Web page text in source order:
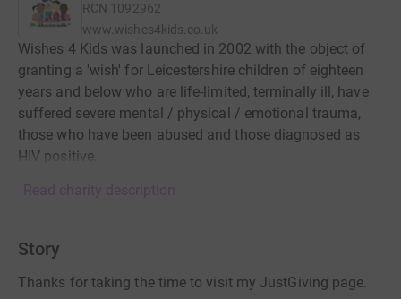
RCN 1092962
www.wishes4kids.co.uk
Wishes 4 Kids was launched in 2002 with the object of
granting a 'wish' for Leicestershire children of eighteen
years and below who are life-limited, terminally ill, have
suffered severe mental / physical / emotional trauma,
those who have been abused and those diagnosed as
HIV positive.
Read charity description
Story
Thanks for taking the time to visit my JustGiving page.